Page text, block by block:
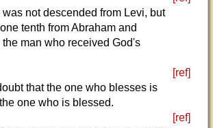
not descended from Levi, but
tenth from Abraham and
the man who received God's
[ref]
that the one who blesses is
one who is blessed.
[ref]